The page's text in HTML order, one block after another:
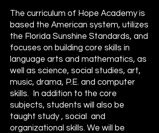
The curriculum of Hope Academy is
based the American system, utilizes
the Florida Sunshine Standards, and
focuses on building core skills in
language arts and mathematics, as
well as science, social studies, art,
music, drama, P.E. and computer
skills. In addition to the core
subjects, students will also be
taught study , social and
organizational skills. We will be